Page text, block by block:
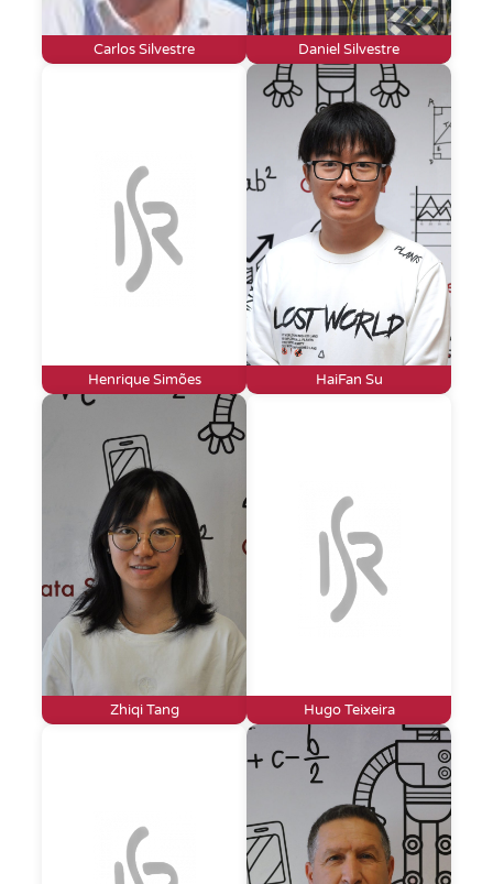
Carlos Silvestre Daniel Silvestre
Henrique Simões HaiFan Su
Zhiqi Tang Hugo Teixeira